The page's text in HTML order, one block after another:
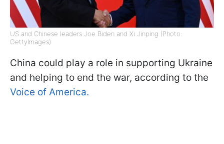
US and Chinese leaders Joe Biden and Xi Jinping (Photo:
GettyImages)
China could play a role in supporting Ukraine
and helping to end the war, according to the
Voice of America.